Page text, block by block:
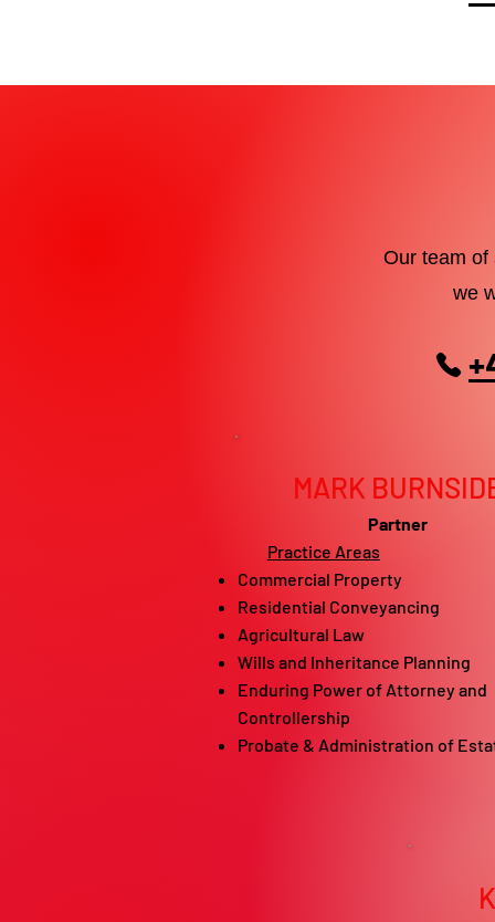
Our team of
we
MARK
Partner
Practice Areas
Commercial Property
Residential Conveyancing
Agricultural Law
Wills and Inheritance Planning
Enduring Power of Attorney and
Controllership
Probate & Administration of